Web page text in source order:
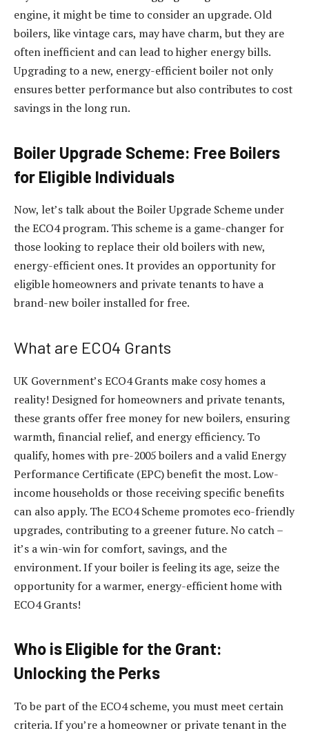
engine, it might be time to consider an upgrade. Old
boilers, like vintage cars, may have charm, but they are
often inefficient and can lead to higher energy bills.
Upgrading to a new, energy-efficient boiler not only
ensures better performance but also contributes to cost
savings in the long run.
Boiler Upgrade Scheme: Free Boilers
for Eligible Individuals
Now, let’s talk about the Boiler Upgrade Scheme under
the ECO4 program. This scheme is a game-changer for
those looking to replace their old boilers with new,
energy-efficient ones. It provides an opportunity for
eligible homeowners and private tenants to have a
brand-new boiler installed for free.
What are ECO4 Grants
UK Government’s ECO4 Grants make cosy homes a
reality! Designed for homeowners and private tenants,
these grants offer free money for new boilers, ensuring
warmth, financial relief, and energy efficiency. To
qualify, homes with pre-2005 boilers and a valid Energy
Performance Certificate (EPC) benefit the most. Low-
income households or those receiving specific benefits
can also apply. The ECO4 Scheme promotes eco-friendly
upgrades, contributing to a greener future. No catch –
it’s a win-win for comfort, savings, and the
environment. If your boiler is feeling its age, seize the
opportunity for a warmer, energy-efficient home with
ECO4 Grants!
Who is Eligible for the Grant:
Unlocking the Perks
To be part of the ECO4 scheme, you must meet certain
criteria. If you’re a homeowner or private tenant in the